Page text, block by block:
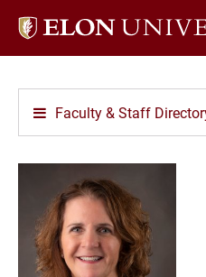
Elon
Faculty & Staff